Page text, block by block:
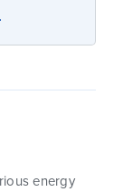
energy